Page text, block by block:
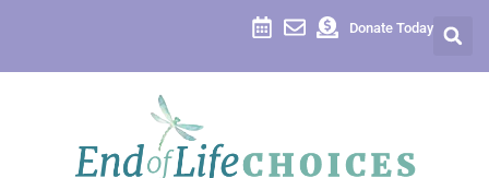
Donate Today